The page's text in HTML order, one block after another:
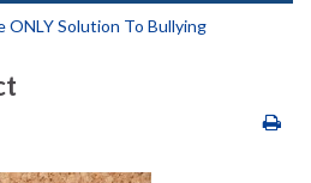
ONLY Solution To Bullying